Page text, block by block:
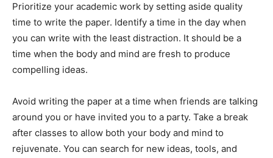
Prioritize your academic work by setting aside quality
time to write the paper. Identify a time in the day when
you can write with the least distraction. It should be a
time when the body and mind are fresh to produce
compelling ideas.
Avoid writing the paper at a time when friends are talking
around you or have invited you to a party. Take a break
after classes to allow both your body and mind to
rejuvenate. You can search for new ideas, tools, and